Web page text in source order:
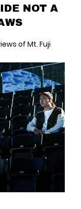
NOT A
of Mt. Fuji